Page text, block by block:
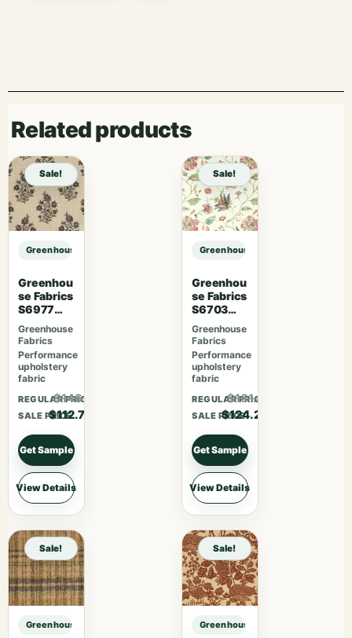
Related products
Sale!
Greenhouse Fabrics S7775 Citron sample
Greenhou
se Fabrics
S6977
Persimmo
n
Greenhouse
Fabrics
Performance
upholstery
fabric
REGULAR PRICE
$146.51
SALE PRICE
$112.70
Get Sample
View Details
Sale!
Greenhouse Fabrics S7775 Citron
Greenhou
se Fabrics
S6703
Berry
Greenhouse
Fabrics
Performance
upholstery
fabric
REGULAR PRICE
$161.46
SALE PRICE
$124.20
Get Sample
View Details
Sale!
Greenhouse Fabrics S7775 Citron sample
Sale!
Greenhouse Fabrics S7775 Citron